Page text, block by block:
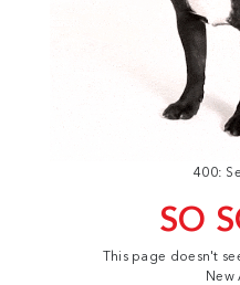
400:
SO
This page doesn't
New